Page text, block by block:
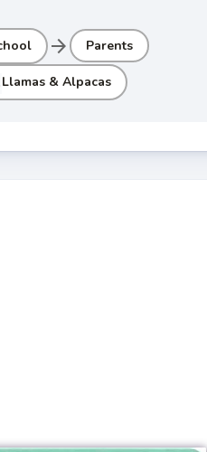
arrow_forward Parents
Llamas & Alpacas